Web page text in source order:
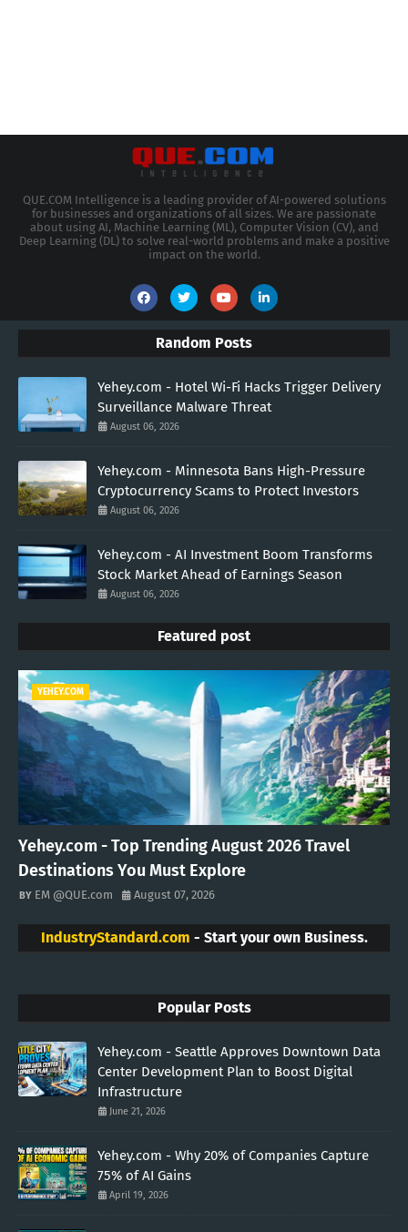
QUE.COM Intelligence is a leading provider of AI-powered solutions
for businesses and organizations of all sizes. We are passionate
about using AI, Machine Learning (ML), Computer Vision (CV), and
Deep Learning (DL) to solve real-world problems and make a positive
impact on the world.
Random Posts
Yehey.com - Hotel Wi-Fi Hacks Trigger Delivery
Surveillance Malware Threat
August 06, 2026
Yehey.com - Minnesota Bans High-Pressure
Cryptocurrency Scams to Protect Investors
August 06, 2026
Yehey.com - AI Investment Boom Transforms
Stock Market Ahead of Earnings Season
August 06, 2026
Featured post
YEHEY.COM
Yehey.com - Top Trending August 2026 Travel
Destinations You Must Explore
EM @QUE.com August 07, 2026
IndustryStandard.com - Start your own Business.
Popular Posts
Yehey.com - Seattle Approves Downtown Data
Center Development Plan to Boost Digital
Infrastructure
June 21, 2026
Yehey.com - Why 20% of Companies Capture
75% of AI Gains
April 19, 2026